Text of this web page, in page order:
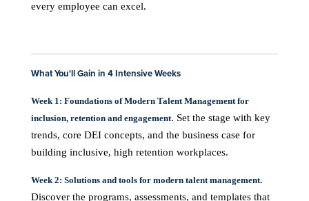
every employee can excel.
What You'll Gain in 4 Intensive Weeks
Week 1: Foundations of Modern Talent Management for
inclusion, retention and engagement. Set the stage with key
trends, core DEI concepts, and the business case for
building inclusive, high retention workplaces.
Week 2: Solutions and tools for modern talent management.
Discover the programs, assessments, and templates that